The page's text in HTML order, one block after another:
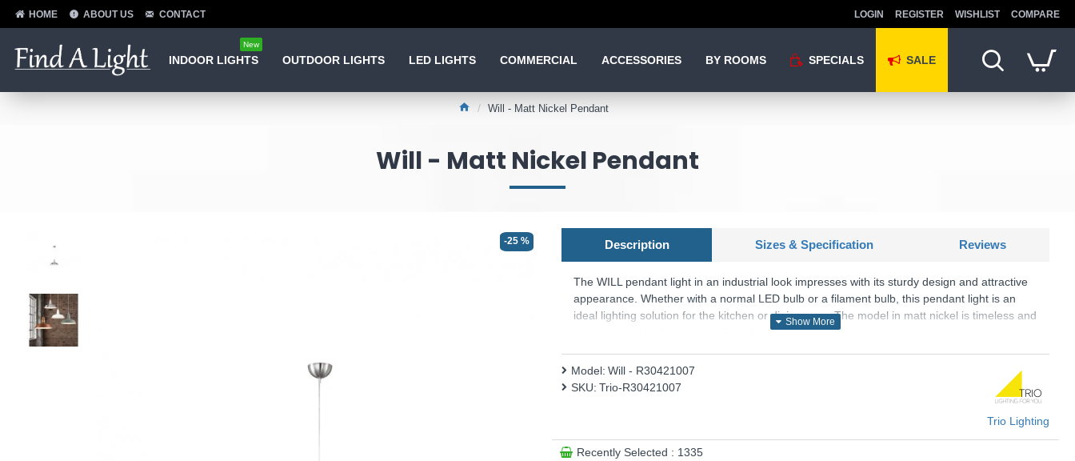
HOME ABOUT US CONTACT LOGIN REGISTER WISHLIST COMPARE
INDOOR LIGHTS
New
OUTDOOR LIGHTS LED LIGHTS COMMERCIAL ACCESSORIES BY ROOMS SPECIALS SALE
Will - Matt Nickel Pendant
Will - Matt Nickel Pendant
-25 % Description Sizes & Specification Reviews
The WILL pendant light in an industrial look impresses with its sturdy design and attractive
appearance. Whether with a normal LED bulb or a filament bulb, this pendant light is an
ideal lighting solution for the kitchen or dining area. The model in matt nickel is timeless and
complements both classic and modern furnishing concepts.
Product range name and SKU: Will - R30421007
This product is supplied by Trio Lighting
Model: Will - R30421007
SKU: Trio-R30421007
Trio Lighting
Recently Selected : 1335